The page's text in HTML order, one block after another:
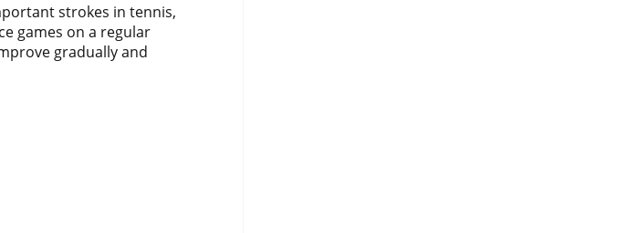
strokes in tennis,
games on a regular
gradually and